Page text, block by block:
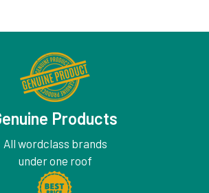
Products
All wordclass brands
under one roof